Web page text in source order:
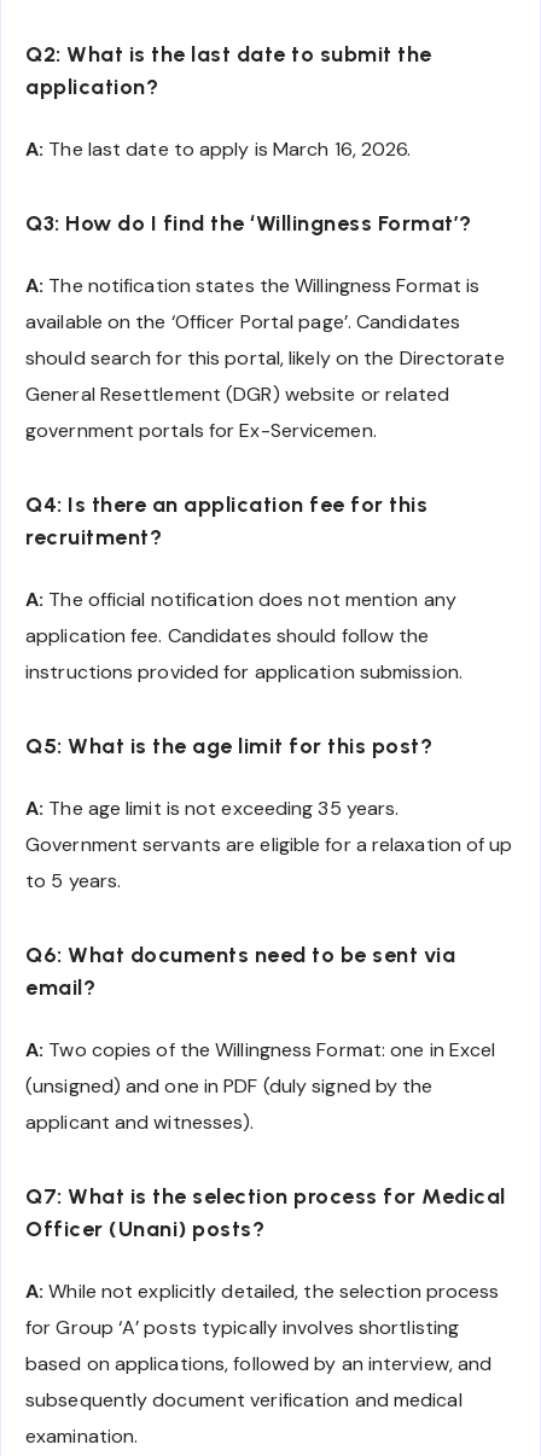
Q2: What is the last date to submit the
application?
A: The last date to apply is March 16, 2026.
Q3: How do I find the ‘Willingness Format’?
A: The notification states the Willingness Format is
available on the ‘Officer Portal page’. Candidates
should search for this portal, likely on the Directorate
General Resettlement (DGR) website or related
government portals for Ex-Servicemen.
Q4: Is there an application fee for this
recruitment?
A: The official notification does not mention any
application fee. Candidates should follow the
instructions provided for application submission.
Q5: What is the age limit for this post?
A: The age limit is not exceeding 35 years.
Government servants are eligible for a relaxation of up
to 5 years.
Q6: What documents need to be sent via
email?
A: Two copies of the Willingness Format: one in Excel
(unsigned) and one in PDF (duly signed by the
applicant and witnesses).
Q7: What is the selection process for Medical
Officer (Unani) posts?
A: While not explicitly detailed, the selection process
for Group ‘A’ posts typically involves shortlisting
based on applications, followed by an interview, and
subsequently document verification and medical
examination.